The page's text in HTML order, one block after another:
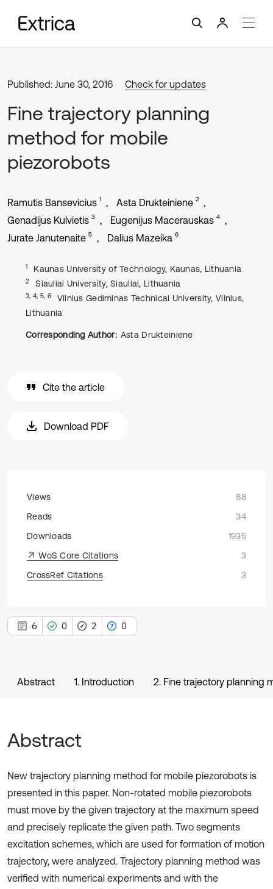
Published: June 30, 2016 Check for updates
Fine trajectory planning
method for mobile
piezorobots
Ramutis Bansevicius 1 Asta Drukteiniene 2
Genadijus Kulvietis 3 Eugenijus Macerauskas 4
Jurate Janutenaite 5 Dalius Mazeika 6
1 Kaunas University of Technology, Kaunas, Lithuania
2 Siauliai University, Siauliai, Lithuania
3, 4, 5, 6
Vilnius Gediminas Technical University, Vilnius,
Lithuania
Corresponding Author: Asta Drukteiniene
Cite the article
Download PDF
Views
88
Reads
34
Downloads
1935
WoS Core Citations
3
CrossRef Citations
3
6 0 2 0
Abstract 1. Introduction 2. Fine trajectory planning
Abstract
New trajectory planning method for mobile piezorobots is
presented in this paper. Non-rotated mobile piezorobots
must move by the given trajectory at the maximum speed
and precisely replicate the given path. Two segments
excitation schemes, which are used for formation of motion
trajectory, were analyzed. Trajectory planning method was
verified with numerical experiments and with the